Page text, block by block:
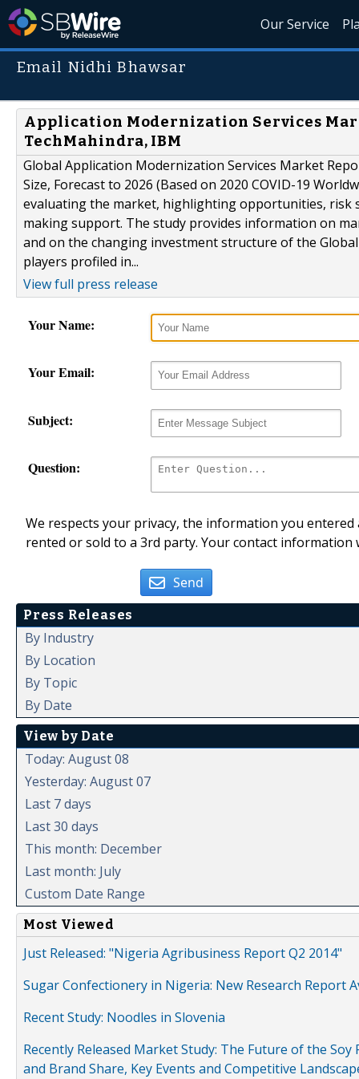
Our Service
Email Nidhi Bhawsar
Application Modernization Services
TechMahindra, IBM
Global Application Modernization Services Market
Size, Forecast to 2026 (Based on 2020 COVID-19
evaluating the market, highlighting opportunities, risk
making support. The study provides information on
and on the changing investment structure of the
players profiled in...
View full press release
Your Name:
Your Email:
Subject:
Question:
We respects your privacy, the information you
rented or sold to a 3rd party. Your contact
Send
Press Releases
By Industry
By Location
By Topic
By Date
View by Date
Today: August 08
Yesterday: August 07
Last 7 days
Last 30 days
This month: December
Last month: July
Custom Date Range
Most Viewed
Just Released: "Nigeria Agribusiness Report Q2 2014"
Sugar Confectionery in Nigeria: New Research Report
Recent Study: Noodles in Slovenia
Recently Released Market Study: The Future of the
and Brand Share, Key Events and Competitive